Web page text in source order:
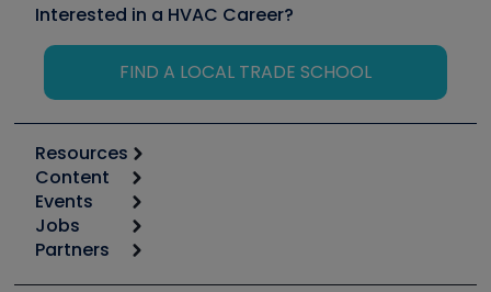
Interested in a HVAC Career?
FIND A LOCAL TRADE SCHOOL
Resources
Calculators
Tool list
Apps
Great Books
Content
Start
Podcasts
Events
6th Annual HVAC/R Training Symposium
Jobs
Job Posts
Partners